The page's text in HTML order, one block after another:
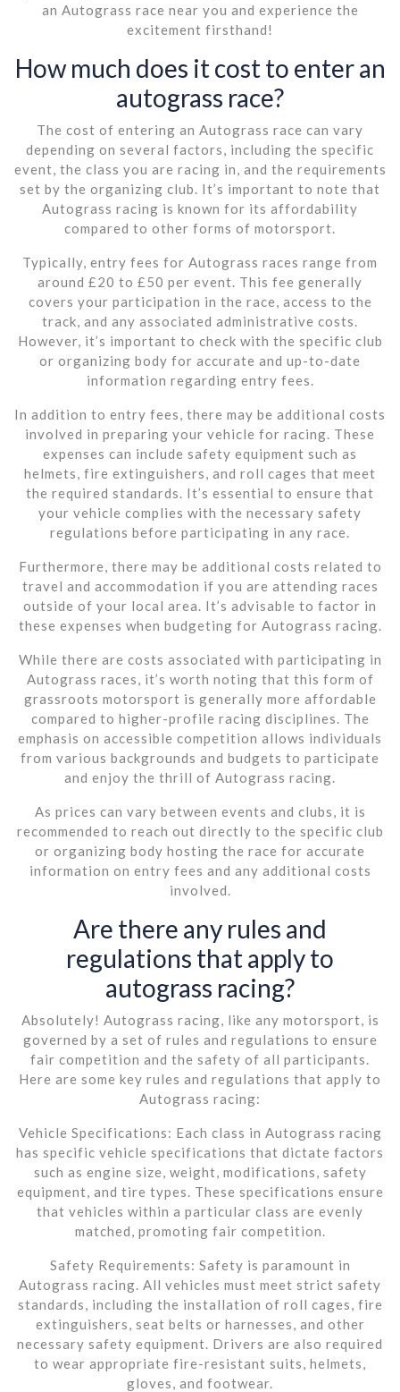
an Autograss race near you and experience the
excitement firsthand!
How much does it cost to enter an
autograss race?
The cost of entering an Autograss race can vary
depending on several factors, including the specific
event, the class you are racing in, and the requirements
set by the organizing club. It’s important to note that
Autograss racing is known for its affordability
compared to other forms of motorsport.
Typically, entry fees for Autograss races range from
around £20 to £50 per event. This fee generally
covers your participation in the race, access to the
track, and any associated administrative costs.
However, it’s important to check with the specific club
or organizing body for accurate and up-to-date
information regarding entry fees.
In addition to entry fees, there may be additional costs
involved in preparing your vehicle for racing. These
expenses can include safety equipment such as
helmets, fire extinguishers, and roll cages that meet
the required standards. It’s essential to ensure that
your vehicle complies with the necessary safety
regulations before participating in any race.
Furthermore, there may be additional costs related to
travel and accommodation if you are attending races
outside of your local area. It’s advisable to factor in
these expenses when budgeting for Autograss racing.
While there are costs associated with participating in
Autograss races, it’s worth noting that this form of
grassroots motorsport is generally more affordable
compared to higher-profile racing disciplines. The
emphasis on accessible competition allows individuals
from various backgrounds and budgets to participate
and enjoy the thrill of Autograss racing.
As prices can vary between events and clubs, it is
recommended to reach out directly to the specific club
or organizing body hosting the race for accurate
information on entry fees and any additional costs
involved.
Are there any rules and
regulations that apply to
autograss racing?
Absolutely! Autograss racing, like any motorsport, is
governed by a set of rules and regulations to ensure
fair competition and the safety of all participants.
Here are some key rules and regulations that apply to
Autograss racing:
Vehicle Specifications: Each class in Autograss racing
has specific vehicle specifications that dictate factors
such as engine size, weight, modifications, safety
equipment, and tire types. These specifications ensure
that vehicles within a particular class are evenly
matched, promoting fair competition.
Safety Requirements: Safety is paramount in
Autograss racing. All vehicles must meet strict safety
standards, including the installation of roll cages, fire
extinguishers, seat belts or harnesses, and other
necessary safety equipment. Drivers are also required
to wear appropriate fire-resistant suits, helmets,
gloves, and footwear.